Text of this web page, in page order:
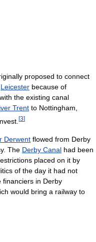
proposed to connect
Leicester because of
with the existing canal
Trent to Nottingham,
[3]
Derwent flowed from Derby
The Derby Canal had been
placed on it by
of the day it had not
financiers in Derby
would bring a railway to